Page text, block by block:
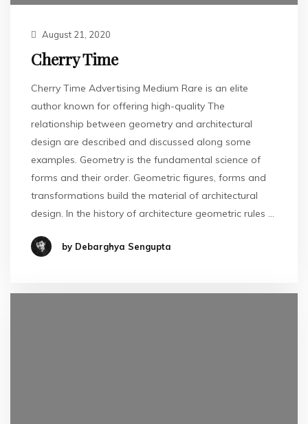
August 21, 2020
Cherry Time
Cherry Time Advertising Medium Rare is an elite
author known for offering high-quality The
relationship between geometry and architectural
design are described and discussed along some
examples. Geometry is the fundamental science of
forms and their order. Geometric figures, forms and
transformations build the material of architectural
design. In the history of architecture geometric rules …
by Debarghya Sengupta